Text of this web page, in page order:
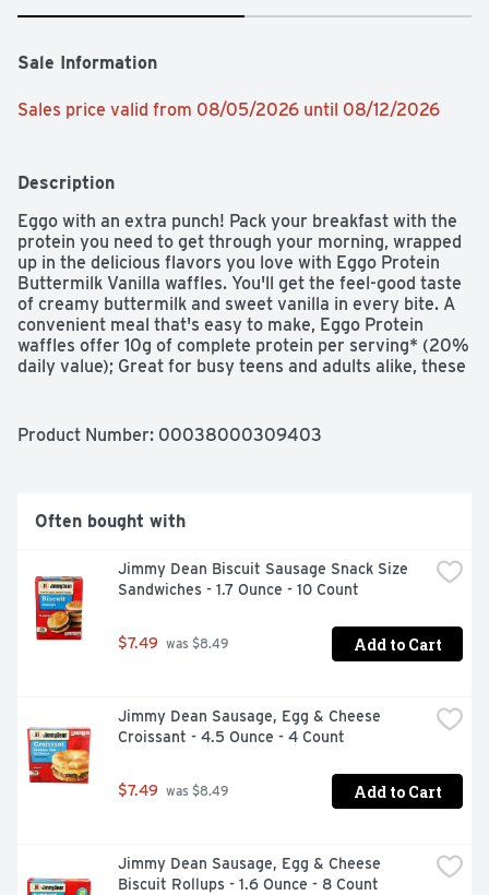
Sale Information
Sales price valid from 08/05/2026 until 08/12/2026
Description
Eggo with an extra punch! Pack your breakfast with the
protein you need to get through your morning, wrapped
up in the delicious flavors you love with Eggo Protein
Buttermilk Vanilla waffles. You'll get the feel-good taste
of creamy buttermilk and sweet vanilla in every bite. A
convenient meal that's easy to make, Eggo Protein
waffles offer 10g of complete protein per serving* (20%
daily value); Great for busy teens and adults alike, these
fruit, or hazelnut spreads. These waffles provide a good
loves. They’re a yummy, protein-rich way to help amp up
your day. Give these leveled-up waffles a try! *Complete
recommended amounts per gram of protein.
Product Number: 00038000309403
Often bought with
Jimmy Dean Biscuit Sausage Snack Size
Sandwiches - 1.7 Ounce - 10 Count
$7.49 was $8.49 Add to Cart
Jimmy Dean Sausage, Egg & Cheese
Croissant - 4.5 Ounce - 4 Count
$7.49 was $8.49 Add to Cart
Jimmy Dean Sausage, Egg & Cheese
Biscuit Rollups - 1.6 Ounce - 8 Count